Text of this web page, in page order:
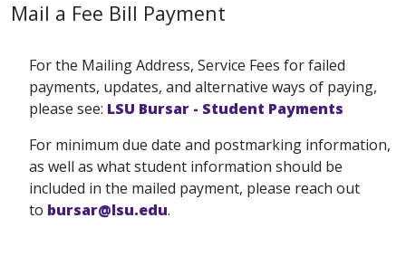
Mail a Fee Bill Payment
For the Mailing Address, Service Fees for failed
payments, updates, and alternative ways of paying,
please see: LSU Bursar - Student Payments
For minimum due date and postmarking information,
as well as what student information should be
included in the mailed payment, please reach out
to bursar@lsu.edu.